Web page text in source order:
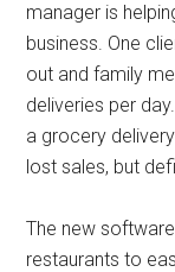
manager is
business. One
out and family
deliveries per
a grocery
lost sales, but
The new
restaurants to